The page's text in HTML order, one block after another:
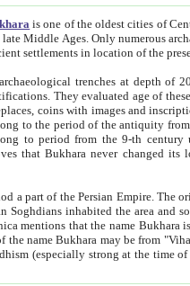
is one of the oldest cities of
Middle Ages. Only numerous archaeological excavations in the
ancient settlements in location
trenches at depth of 20 meters,
They evaluated age of these historical structures on basis of age of numerous archeological finds: ceramic pottery,
coins with images and inscriptions, antique jewellery, artisans' tools, and the like. The
to the period of the antiquity from the 3-d century B.C. until
belong to period
that Bukhara never changed its
The origin of its inhabitants goes back to the period of
derived from the Soghdian "Buxarak"